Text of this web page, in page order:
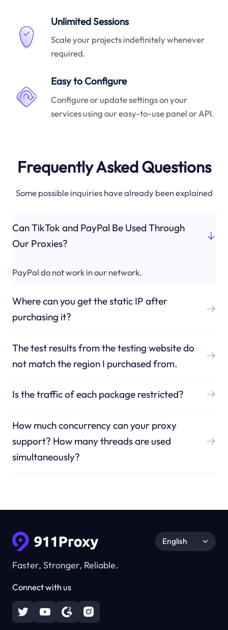
Unlimited Sessions
Scale your projects indefinitely whenever
required.
Easy to Configure
Configure or update settings on your
services using our easy-to-use panel or API.
Frequently Asked Questions
Some possible inquiries have already been explained
Can TikTok and PayPal Be Used Through
Our Proxies?
PayPal do not work in our network.
Where can you get the static IP after
purchasing it?
The test results from the testing website do
not match the region I purchased from.
Is the traffic of each package restricted?
How much concurrency can your proxy
support? How many threads are used
simultaneously?
Faster, Stronger, Reliable.
Connect with us
English